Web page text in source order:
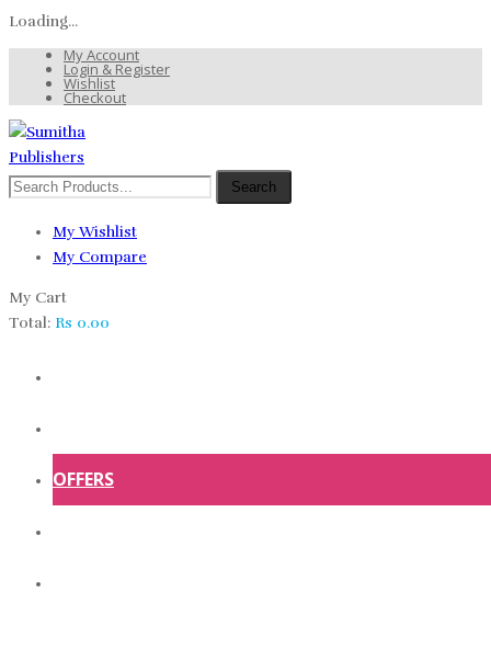
Loading...
My Account
Login & Register
Wishlist
Checkout
Search
My Wishlist
My Compare
My Cart
Total: Rs 0.00
OFFERS